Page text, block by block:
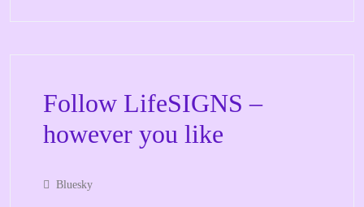
Follow LifeSIGNS –
however you like
Bluesky